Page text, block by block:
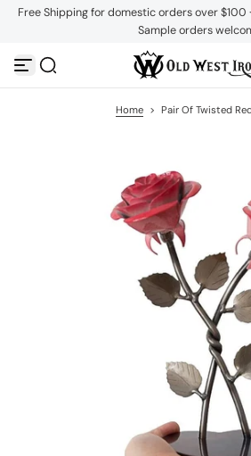
S
p
Free Shipping for domestic orders over $100
Sample orders
Home > Pair Of Twisted